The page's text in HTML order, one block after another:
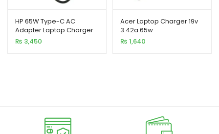
HP 65W Type-C AC
Adapter Laptop Charger
₨ 3,450
Acer Laptop Charger 19v
3.42a 65w
₨ 1,640